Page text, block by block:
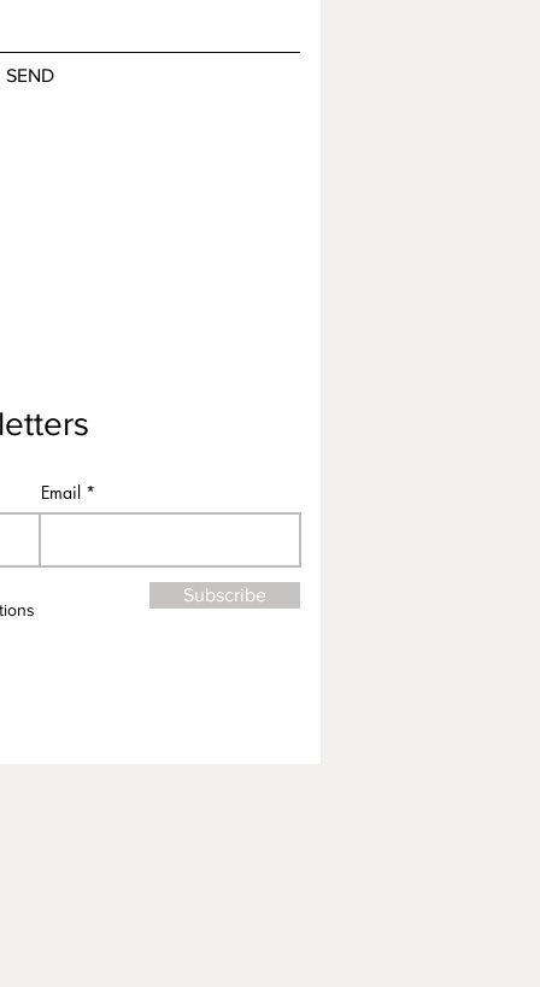
SEND
Email
Subscribe